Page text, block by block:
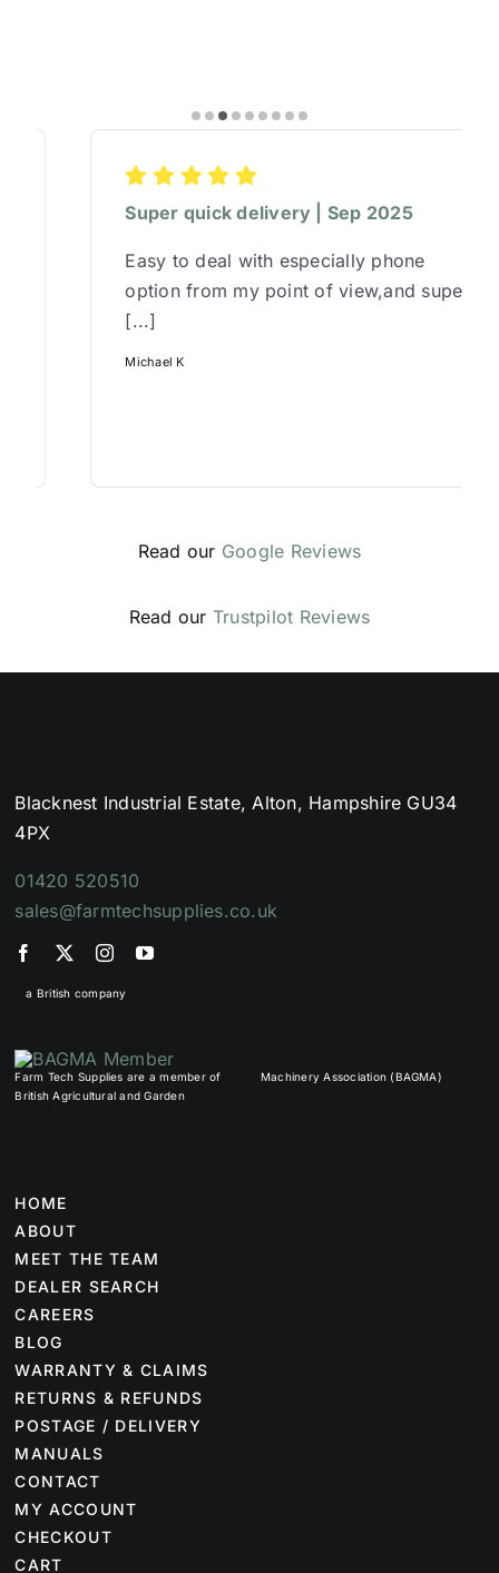
Super quick delivery | Sep 2025
Easy to deal with especially phone
option from my point of view,and super
Michael K
Read our Google Reviews
Read our Trustpilot Reviews
Blacknest Industrial Estate, Alton, Hampshire GU34
4PX
01420 520510
sales@farmtechsupplies.co.uk
a British company
Farm Tech Supplies are a member of
British Agricultural and Garden
Machinery Association (BAGMA)
HOME
ABOUT
MEET THE TEAM
DEALER SEARCH
CAREERS
BLOG
WARRANTY & CLAIMS
RETURNS & REFUNDS
POSTAGE / DELIVERY
MANUALS
CONTACT
MY ACCOUNT
CHECKOUT
CART